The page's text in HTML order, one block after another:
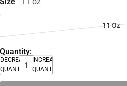
11 Oz
Quantity:
DECREASE
QUANTITY
INCREASE
QUANTITY